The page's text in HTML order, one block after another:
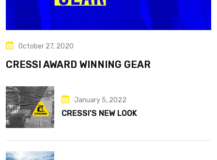
October 27, 2020
CRESSI AWARD WINNING GEAR
January 5, 2022
CRESSI’S NEW LOOK